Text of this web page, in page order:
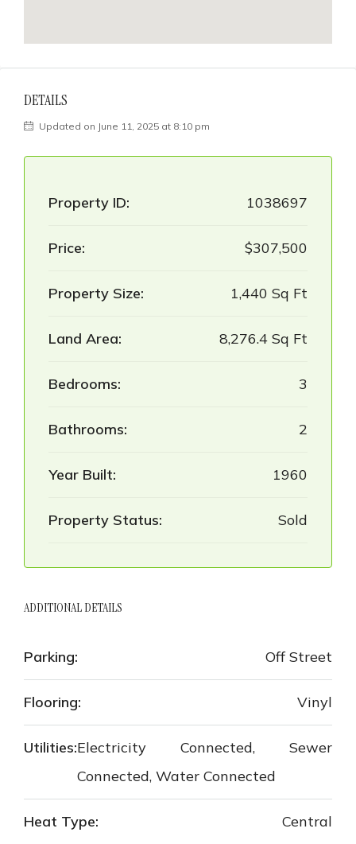
DETAILS
Updated on June 11, 2025 at 8:10 pm
Property ID: 1038697
Price: $307,500
Property Size: 1,440 Sq Ft
Land Area: 8,276.4 Sq Ft
Bedrooms: 3
Bathrooms: 2
Year Built: 1960
Property Status: Sold
ADDITIONAL DETAILS
Parking: Off Street
Flooring: Vinyl
Utilities:Electricity Connected, Sewer
Connected, Water Connected
Heat Type: Central